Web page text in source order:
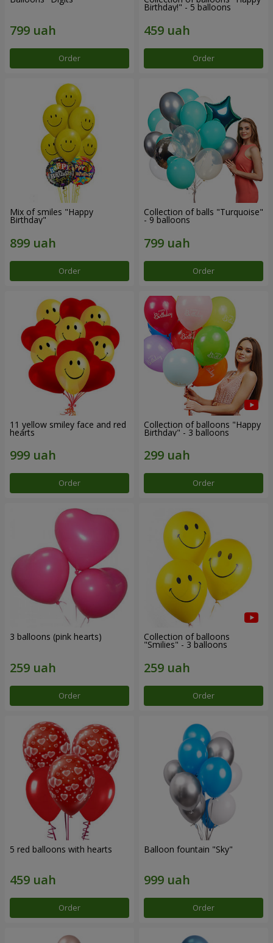
Order
Birthday!" - 5 balloons
Order
Mix of smiles "Happy
Birthday"
Order
Collection of balls "Turquoise"
- 9 balloons
Order
11 yellow smiley face and red
hearts
Order
Collection of balloons "Happy
Birthday" - 3 balloons
Order
3 balloons (pink hearts)
Order
Collection of balloons
"Smilies" - 3 balloons
Order
5 red balloons with hearts
Order
Balloon fountain "Sky"
Order